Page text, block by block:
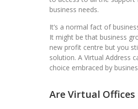
business needs.
It’s a normal fact of
It might be that business
new profit centre but you
solution. A Virtual Address
choice embraced by
Are Virtual